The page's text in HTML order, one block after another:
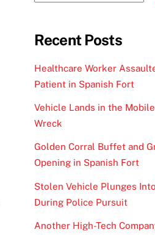
Recent Posts
Healthcare Worker
Patient in Spanish Fort
Vehicle Lands in the
Wreck
Golden Corral Buffet and
Opening in Spanish Fort
Stolen Vehicle Plunges
During Police Pursuit
Another High-Tech